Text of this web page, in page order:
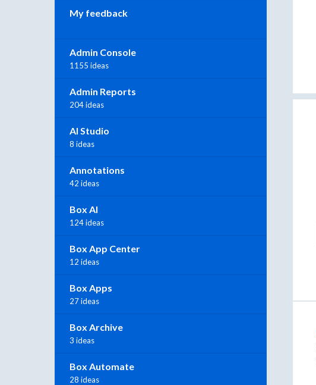
My feedback
Admin Console
1155 ideas
Admin Reports
204 ideas
AI Studio
8 ideas
Annotations
42 ideas
Box AI
124 ideas
Box App Center
12 ideas
Box Apps
27 ideas
Box Archive
3 ideas
Box Automate
28 ideas